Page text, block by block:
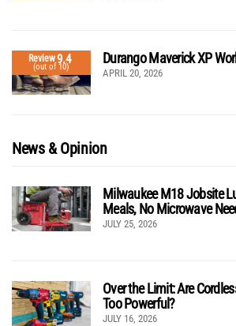
Review9.4
(out of 10)
Durango Maverick XP
APRIL 20, 2026
News & Opinion
Milwaukee M18 Jobsite
Meals, No Microwave
JULY 25, 2026
Over the Limit: Are
Too Powerful?
JULY 16, 2026